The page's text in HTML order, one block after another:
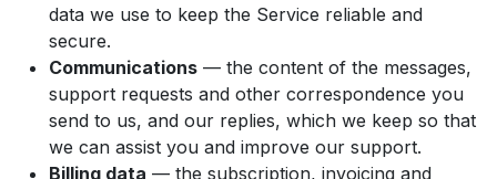
data we use to keep the Service reliable and
secure.
Communications — the content of the messages,
support requests and other correspondence you
send to us, and our replies, which we keep so that
we can assist you and improve our support.
Billing data — the subscription, invoicing and